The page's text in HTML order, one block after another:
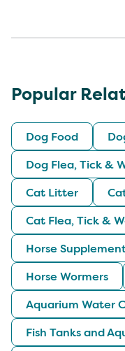
Popular
Dog Food
Dog Flea, Tick &
Cat Litter
Cat Flea, Tick &
Horse
Horse Wormers
Aquarium Water
Fish Tanks and